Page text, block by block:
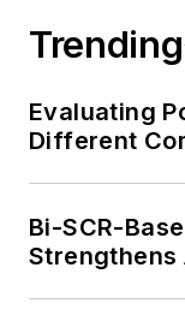
Trending
Evaluating
Different
Bi-SCR-
Strengthens